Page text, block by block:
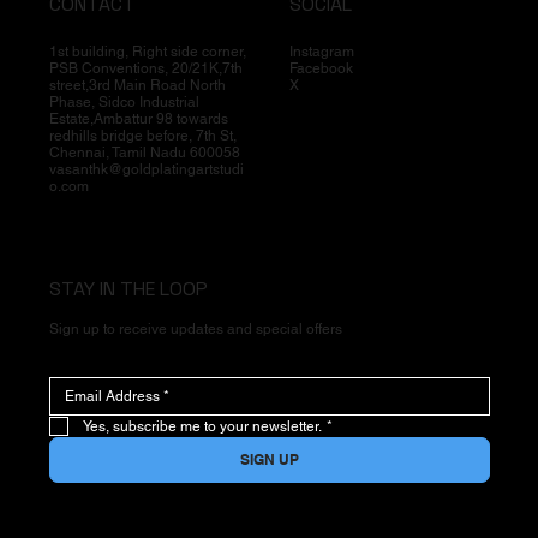
1st building, Right side corner,
PSB Conventions, 20/21K,7th
street,3rd Main Road North
Phase, Sidco Industrial
Estate,Ambattur 98 towards
redhills bridge before, 7th St,
Chennai, Tamil Nadu 600058
vasanthk@goldplatingartstudi
o.com
Instagram
Facebook
X
STAY IN THE LOOP
Sign up to receive updates and special offers
Yes, subscribe me to your newsletter. *
SIGN UP